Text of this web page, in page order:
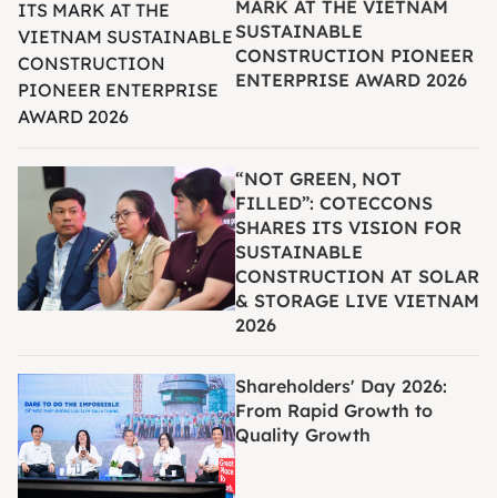
MARK AT THE VIETNAM
SUSTAINABLE
CONSTRUCTION PIONEER
ENTERPRISE AWARD 2026
“NOT GREEN, NOT
FILLED”: COTECCONS
SHARES ITS VISION FOR
SUSTAINABLE
CONSTRUCTION AT SOLAR
& STORAGE LIVE VIETNAM
2026
Shareholders' Day 2026:
From Rapid Growth to
Quality Growth